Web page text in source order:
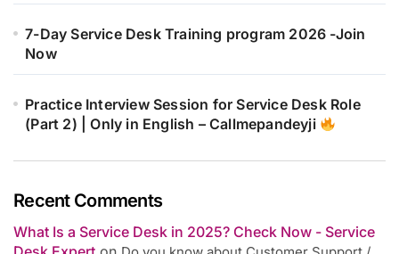
7-Day Service Desk Training program 2026 -Join
Now
Practice Interview Session for Service Desk Role
(Part 2) | Only in English – Callmepandeyji
Recent Comments
What Is a Service Desk in 2025? Check Now - Service